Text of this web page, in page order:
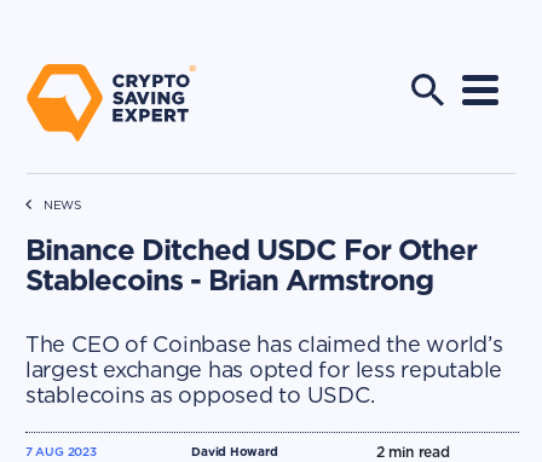
NEWS
Binance Ditched USDC For Other
Stablecoins - Brian Armstrong
The CEO of Coinbase has claimed the world’s
largest exchange has opted for less reputable
stablecoins as opposed to USDC.
David Howard
7 AUG 2023 2min read